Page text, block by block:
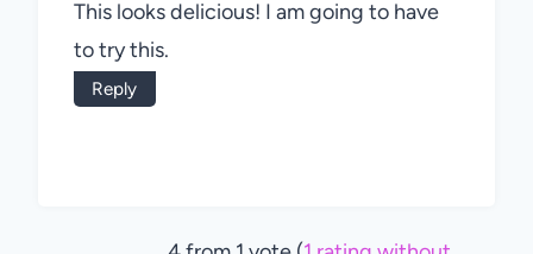
This looks delicious! I am going to have
to try this.
Reply